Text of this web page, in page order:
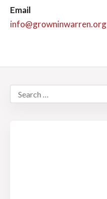
Email
info@growninwarren.org